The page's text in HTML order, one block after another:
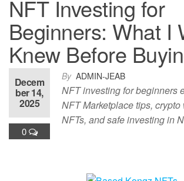
NFT Investing for
Beginners: What I
Knew Before
By ADMIN-JEAB
Decem
ber 14,
2025
0
NFT investing for beginners
NFT Marketplace tips,
NFTs, and safe investing in